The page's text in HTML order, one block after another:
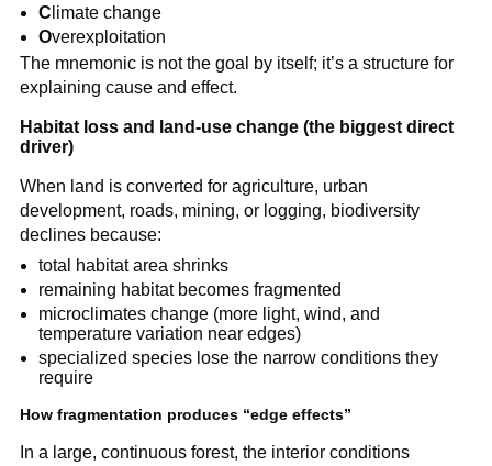
C limate change
Overexploitation
The mnemonic is not the goal by itself; it’s a structure for
explaining cause and effect.
Habitat loss and land-use change (the biggest direct
driver)
When land is converted for agriculture, urban
development, roads, mining, or logging, biodiversity
declines because:
total habitat area shrinks
remaining habitat becomes fragmented
microclimates change (more light, wind, and
temperature variation near edges)
specialized species lose the narrow conditions they
require
How fragmentation produces “edge effects”
In a large, continuous forest, the interior conditions